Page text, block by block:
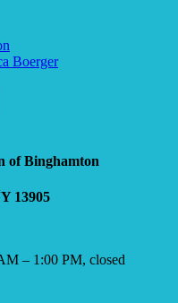
Boerger
of Binghamton
13905
– 1:00 PM, closed